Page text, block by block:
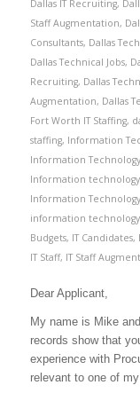
Dallas IT Recruiting,
Staff Augmentation,
Consultants, Dallas
Dallas Technical Jobs,
Recruiting, Dallas
Augmentation, Dallas
Fort Worth IT Staffing,
staffing, Information
Information
Information
Information
information
Budgets, IT Candidates,
IT Staff, IT Staff
Dear Applicant,
My name is Mike
records show that
experience with
relevant to one of